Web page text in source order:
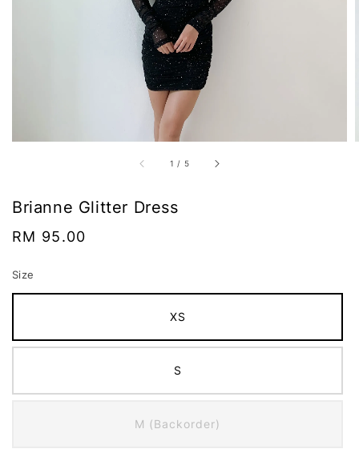
1 / 5
Brianne Glitter Dress
Regular
RM 95.00
Size
XS
S
M (Backorder)